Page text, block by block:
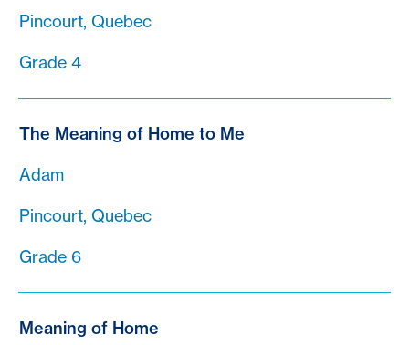
Pincourt, Quebec
Grade 4
The Meaning of Home to Me
Adam
Pincourt, Quebec
Grade 6
Meaning of Home